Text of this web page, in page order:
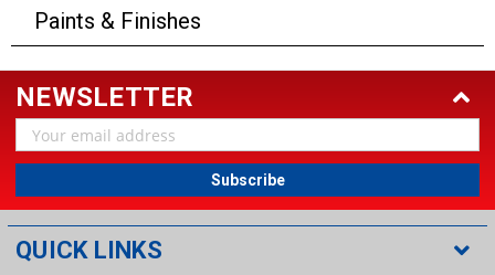
Paints & Finishes
NEWSLETTER
Email
Address
QUICK LINKS